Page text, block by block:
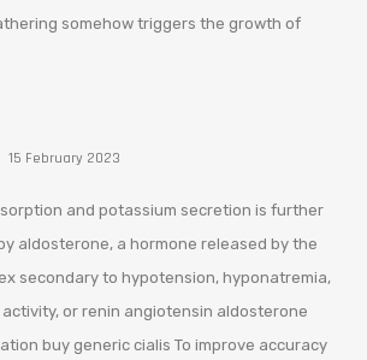
somehow triggers the growth of
15 February 2023
and potassium secretion is further
aldosterone, a hormone released by the
secondary to hypotension, hyponatremia,
or renin angiotensin aldosterone
buy generic cialis To improve accuracy